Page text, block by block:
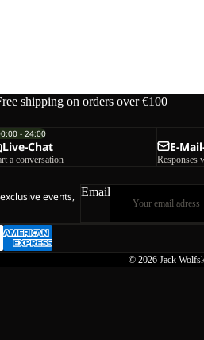
shipping on orders over €100
- 24:00
Live-Chat
a conversation
E-
Responses
events, Email
© 2026 Jack